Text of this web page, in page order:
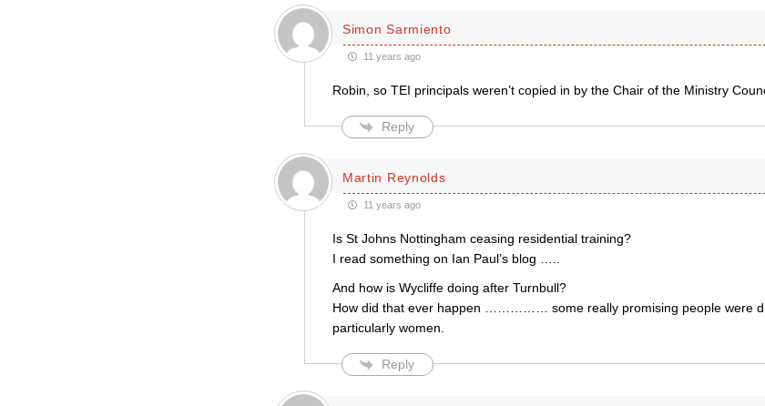
Simon Sarmiento
11 years ago
Robin, so TEI principals weren’t copied in by the Chair of the Ministry
Reply
Martin Reynolds
11 years ago
Is St Johns Nottingham ceasing residential training?
I read something on Ian Paul’s blog …..
And how is Wycliffe doing after Turnbull?
How did that ever happen …………… some really promising people were
particularly women.
Reply